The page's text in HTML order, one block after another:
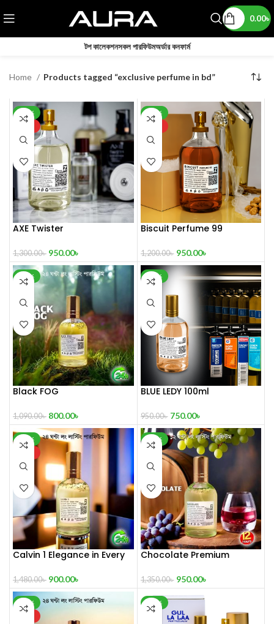
0.00৳
টপ কালেকশনসকল পারফিউমঅর্ডার কনফার্ম
Home Products tagged “exclusive perfume in bd”
-27%
AXE Twister
1,300.00৳ 950.00৳
-21%
Biscuit Perfume 99
1,200.00৳ 950.00৳
-27%
Black FOG
1,090.00৳ 800.00৳
-21%
BLUE LEDY 100ml
950.00৳ 750.00৳
-39%
Calvin 1 Elegance in Every
1,480.00৳ 900.00৳
-30%
Chocolate Premium
1,350.00৳ 950.00৳
-30%
-32%